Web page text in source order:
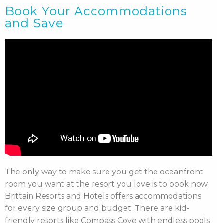
Book Your Accommodations
and Save
The only way to make sure you get the oceanfront
room you want at the resort you love is to book now.
Brittain Resorts and Hotels offers accommodations
for every size group and budget. There are kid-
friendly resorts like Compass Cove with endless pools